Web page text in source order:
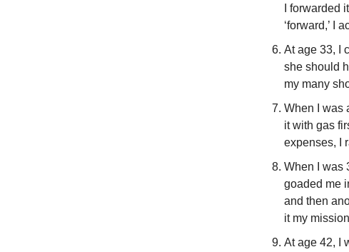
I forwarded
‘forward,’ I
At age 33, I
she should
my many
When I was
it with gas
expenses, I
When I was
goaded me
and then
it my
At age 42, I